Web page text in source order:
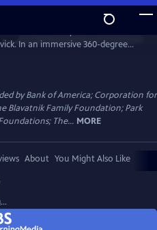
PreviewIn an immersive 360-degree
story of the Vietnam War as it
Vietnam War features
by Bank of America; Corporation for
Blavatnik Family Foundation; Park
The... MORE
About You Might Also Like